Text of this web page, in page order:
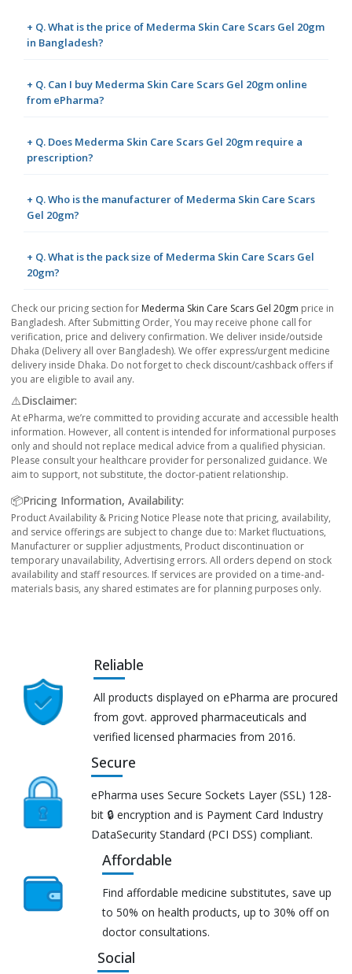
+ Q. What is the price of Mederma Skin Care Scars Gel 20gm
in Bangladesh?
+ Q. Can I buy Mederma Skin Care Scars Gel 20gm online
from ePharma?
+ Q. Does Mederma Skin Care Scars Gel 20gm require a
prescription?
+ Q. Who is the manufacturer of Mederma Skin Care Scars
Gel 20gm?
+ Q. What is the pack size of Mederma Skin Care Scars Gel
20gm?
Check our pricing section for Mederma Skin Care Scars Gel 20gm price in
Bangladesh. After Submitting Order, You may receive phone call for
verification, price and delivery confirmation. We deliver inside/outside
Dhaka (Delivery all over Bangladesh). We offer express/urgent medicine
delivery inside Dhaka. Do not forget to check discount/cashback offers if
you are eligible to avail any.
⚠️Disclaimer:
At ePharma, we’re committed to providing accurate and accessible health
information. However, all content is intended for informational purposes
only and should not replace medical advice from a qualified physician.
Please consult your healthcare provider for personalized guidance. We
aim to support, not substitute, the doctor-patient relationship.
📦Pricing Information, Availability:
Product Availability & Pricing Notice Please note that pricing, availability,
and service offerings are subject to change due to: Market fluctuations,
Manufacturer or supplier adjustments, Product discontinuation or
temporary unavailability, Advertising errors. All orders depend on stock
availability and staff resources. If services are provided on a time-and-
materials basis, any shared estimates are for planning purposes only.
Reliable
All products displayed on ePharma are procured
from govt. approved pharmaceuticals and
verified licensed pharmacies from 2016.
Secure
ePharma uses Secure Sockets Layer (SSL) 128-
bit 🔒 encryption and is Payment Card Industry
DataSecurity Standard (PCI DSS) compliant.
Affordable
Find affordable medicine substitutes, save up
to 50% on health products, up to 30% off on
doctor consultations.
Social